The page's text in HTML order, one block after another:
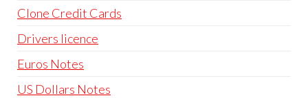
Clone Credit Cards
Drivers licence
Euros Notes
US Dollars Notes